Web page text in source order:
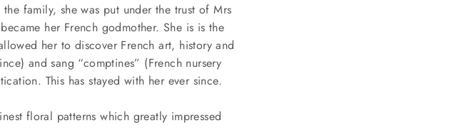
family, she was put under the trust of Mrs
her French godmother. She is is the
her to discover French art, history and
and sang “comptines” (French nursery
This has stayed with her ever since.
floral patterns which greatly impressed